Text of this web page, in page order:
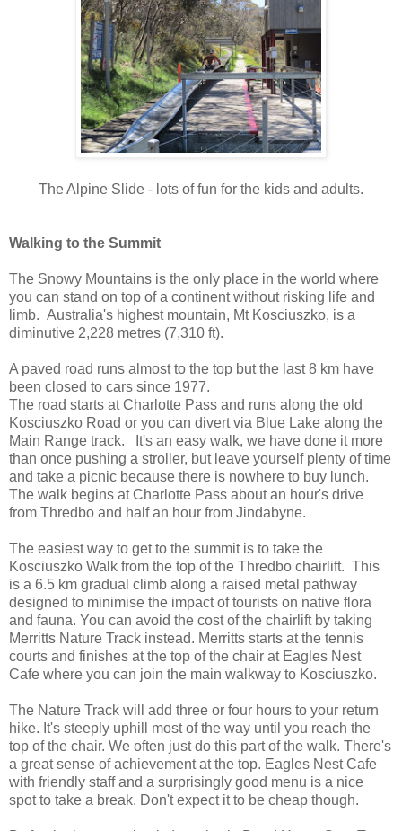
The Alpine Slide - lots of fun for the kids and adults.
Walking to the Summit
The Snowy Mountains is the only place in the world where
you can stand on top of a continent without risking life and
limb. Australia's highest mountain, Mt Kosciuszko, is a
diminutive 2,228 metres (7,310 ft).
A paved road runs almost to the top but the last 8 km have
been closed to cars since 1977.
The road starts at Charlotte Pass and runs along the old
Kosciuszko Road or you can divert via Blue Lake along the
Main Range track. It's an easy walk, we have done it more
than once pushing a stroller, but leave yourself plenty of time
and take a picnic because there is nowhere to buy lunch.
The walk begins at Charlotte Pass about an hour's drive
from Thredbo and half an hour from Jindabyne.
The easiest way to get to the summit is to take the
Kosciuszko Walk from the top of the Thredbo chairlift. This
is a 6.5 km gradual climb along a raised metal pathway
designed to minimise the impact of tourists on native flora
and fauna. You can avoid the cost of the chairlift by taking
Merritts Nature Track instead. Merritts starts at the tennis
courts and finishes at the top of the chair at Eagles Nest
Cafe where you can join the main walkway to Kosciuszko.
The Nature Track will add three or four hours to your return
hike. It's steeply uphill most of the way until you reach the
top of the chair. We often just do this part of the walk. There's
a great sense of achievement at the top. Eagles Nest Cafe
with friendly staff and a surprisingly good menu is a nice
spot to take a break. Don't expect it to be cheap though.